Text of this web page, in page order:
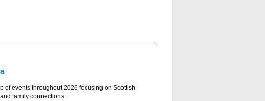
of events throughout 2026 focusing on Scottish
family connections.